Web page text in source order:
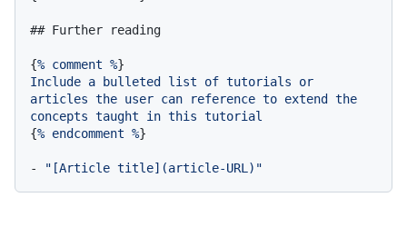
## Further reading
{% comment %
Include a bulleted list of tutorials
or
articles the user can reference to extend
the
concepts taught in this tutorial
{% endcomment %}
- "[Article title](article-URL)"